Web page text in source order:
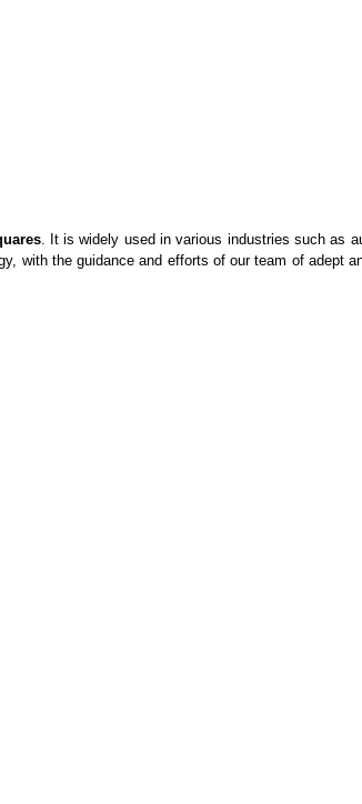
. It is widely used in various industries such as
with the guidance and efforts of our team of adept